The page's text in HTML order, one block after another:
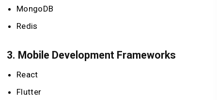
MongoDB
Redis
3. Mobile Development Frameworks
React
Flutter